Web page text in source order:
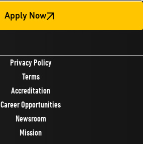
Apply Now
Privacy Policy
Terms
Accreditation
Career Opportunities
Newsroom
Mission